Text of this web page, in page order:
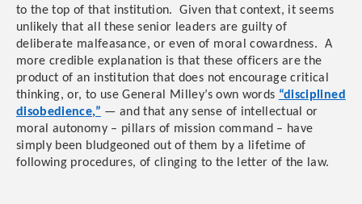
to the top of that institution. Given that context, it seems
unlikely that all these senior leaders are guilty of
deliberate malfeasance, or even of moral cowardness. A
more credible explanation is that these officers are the
product of an institution that does not encourage critical
thinking, or, to use General Milley’s own words “disciplined
disobedience,” — and that any sense of intellectual or
moral autonomy – pillars of mission command – have
simply been bludgeoned out of them by a lifetime of
following procedures, of clinging to the letter of the law.